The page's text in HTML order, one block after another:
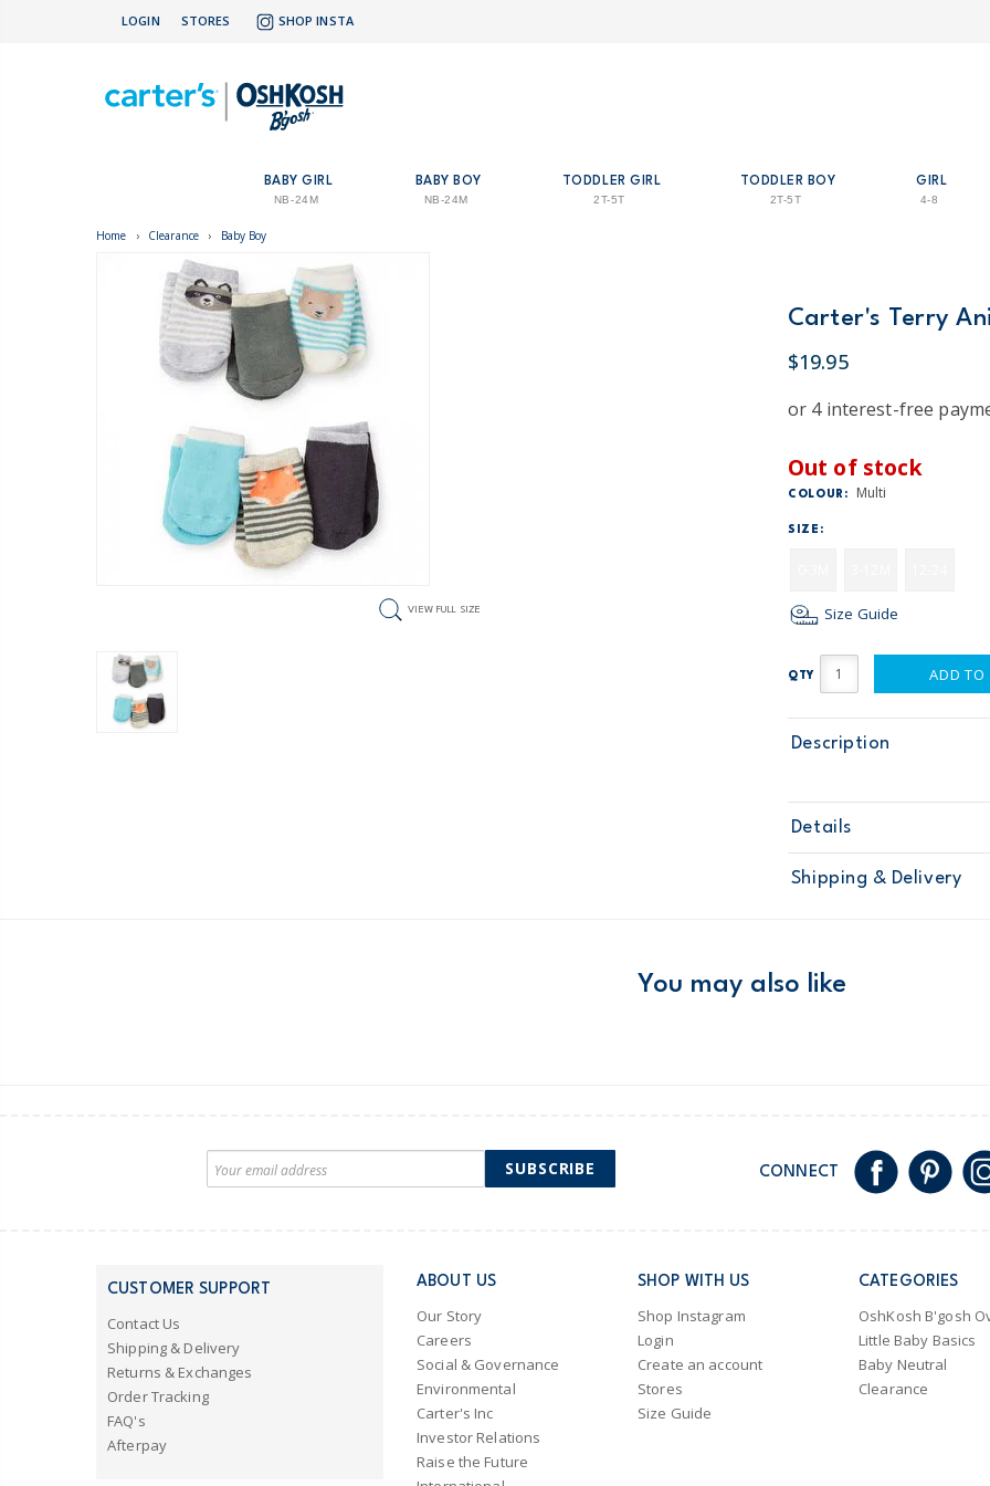
LOGIN STORES SHOP INSTA
BABY GIRL
NB-24M
BABY BOY
NB-24M
TODDLER GIRL
2T-5T
TODDLER BOY
2T-5T
GIRL
4-8
Home › Clearance › Baby Boy
VIEW FULL SIZE
Carter's Terry
$19.95
Out of stock
COLOUR: Multi
SIZE:
Size Guide
QTY ADD TO
Description
Details
Sku
28036
Product
Shipping & Delivery
New Zealand
$19.95 flat rate shipping
International
Shipping within New
You may also like
SUBSCRIBE CONNECT
CUSTOMER SUPPORT
Contact Us
Shipping & Delivery
Returns & Exchanges
Order Tracking
FAQ's
Afterpay
ABOUT US
Our Story
Careers
Social & Governance
Environmental
Carter's Inc
Investor Relations
Raise the Future
SHOP WITH US
Shop Instagram
Login
Create an account
Stores
Size Guide
CATEGORIES
OshKosh B'gosh
Little Baby Basics
Baby Neutral
Clearance